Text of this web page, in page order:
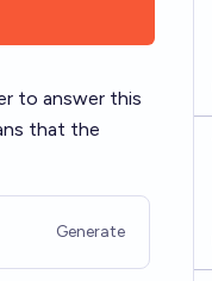
to answer this
that the
Generate